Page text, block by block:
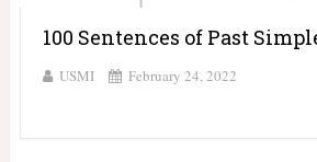
100 Sentences of Past
USMI February 24, 2022